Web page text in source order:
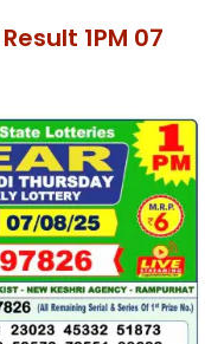
1PM 07